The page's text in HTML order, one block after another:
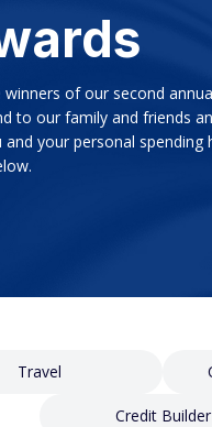
of our second
to our family and friends
your personal spending
Travel
Credit Builder